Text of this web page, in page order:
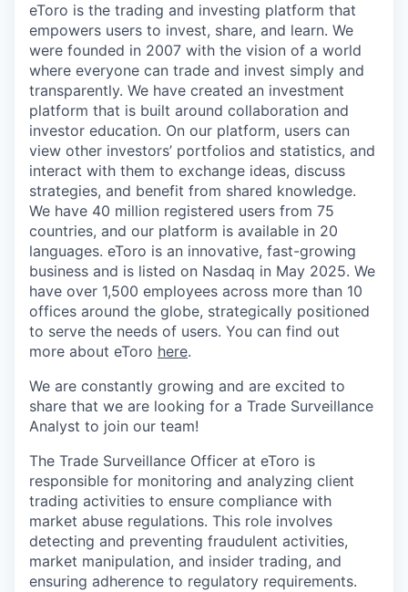
eToro is the trading and investing platform that
empowers users to invest, share, and learn. We
were founded in 2007 with the vision of a world
where everyone can trade and invest simply and
transparently. We have created an investment
platform that is built around collaboration and
investor education. On our platform, users can
view other investors’ portfolios and statistics, and
interact with them to exchange ideas, discuss
strategies, and benefit from shared knowledge.
We have 40 million registered users from 75
countries, and our platform is available in 20
languages. eToro is an innovative, fast-growing
business and is listed on Nasdaq in May 2025. We
have over 1,500 employees across more than 10
offices around the globe, strategically positioned
to serve the needs of users. You can find out
more about eToro here.
We are constantly growing and are excited to
share that we are looking for a Trade Surveillance
Analyst to join our team!
The Trade Surveillance Officer at eToro is
responsible for monitoring and analyzing client
trading activities to ensure compliance with
market abuse regulations. This role involves
detecting and preventing fraudulent activities,
market manipulation, and insider trading, and
ensuring adherence to regulatory requirements.